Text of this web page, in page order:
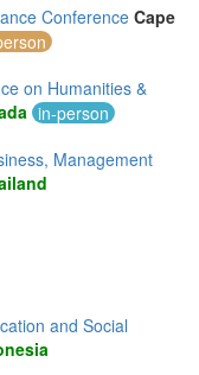
Conference Cape
on Humanities &
in-person
Management
and Social